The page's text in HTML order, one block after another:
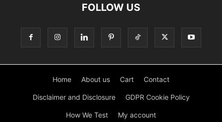
FOLLOW US
Home About us Cart Contact
Disclaimer and Disclosure GDPR Cookie Policy
How We Test My account